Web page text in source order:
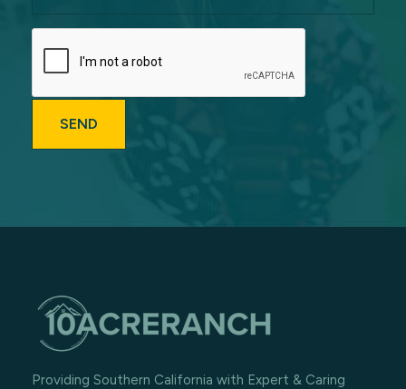
Providing Southern California with Expert & Caring